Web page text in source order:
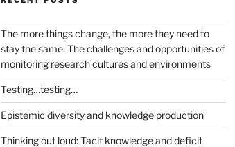
The more things change, the more they need to
stay the same: The challenges and opportunities of
monitoring research cultures and environments
Testing…testing…
Epistemic diversity and knowledge production
Thinking out loud: Tacit knowledge and deficit